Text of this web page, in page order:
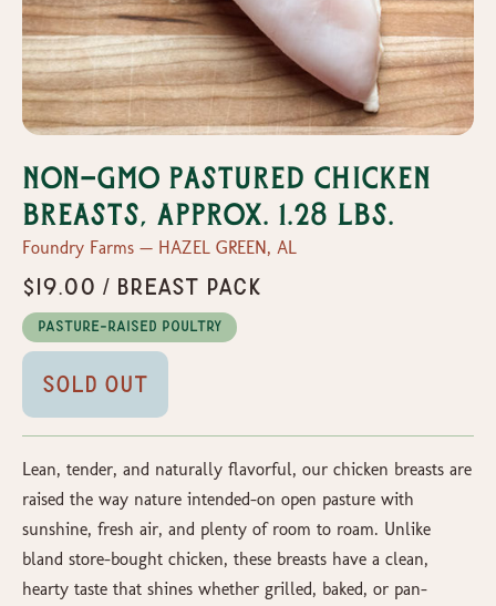
Non-GMO Pastured Chicken
Breasts, Approx. 1.28 lbs.
Foundry Farms — HAZEL GREEN, AL
$19.00 / Breast Pack
Pasture-Raised Poultry
Sold Out
Lean, tender, and naturally flavorful, our chicken breasts are
raised the way nature intended-on open pasture with
sunshine, fresh air, and plenty of room to roam. Unlike
bland store-bought chicken, these breasts have a clean,
hearty taste that shines whether grilled, baked, or pan-